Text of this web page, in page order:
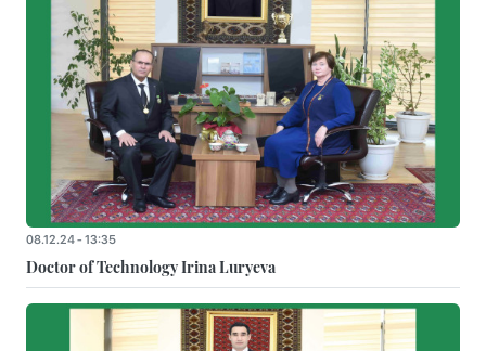
08.12.24 - 13:35
Doctor of Technology Irina Luryeva